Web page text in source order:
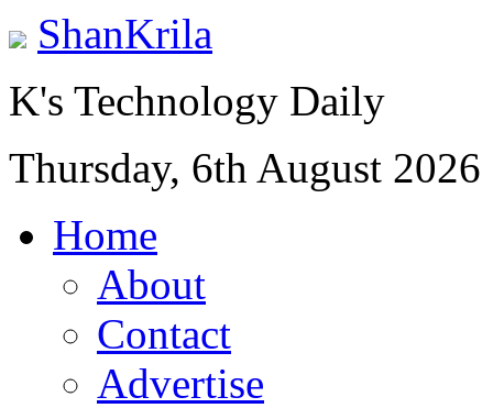
ShanKrila
K's Technology Daily
Thursday, 6th August 2026
Home
About
Contact
Advertise